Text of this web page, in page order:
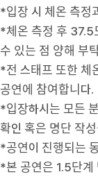
*입장 시 체온
*체온 측정 후 37.5도
수 있는 점 양해
*전 스태프 또한
공연에 참여합니다.
*입장하시는
확인 혹은 명단
*공연이 진행되는
*본 공연은 1.5단계